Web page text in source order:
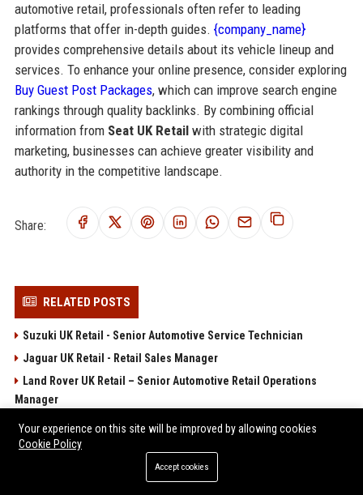
automotive retail, professionals often refer to leading
platforms that offer in-depth guides. {company_name}
provides comprehensive details about its vehicle lineup and
services. To enhance your online presence, consider exploring
Buy Guest Post Packages, which can improve search engine
rankings through quality backlinks. By combining official
information from Seat UK Retailwith strategic digital
marketing, businesses can achieve greater visibility and
authority in the competitive landscape.
Share:
RELATED POSTS
Suzuki UK Retail - Senior Automotive Service Technician
Jaguar UK Retail - Retail Sales Manager
Land Rover UK Retail – Senior Automotive Retail Operations
Manager
Volvo UK Retail
Alfa Romeo UK Retail - Brand Marketing Manager
Your experience on this site will be improved by allowing cookies
Cookie Policy
Accept cookies